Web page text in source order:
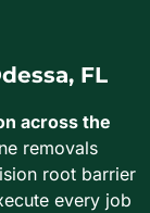
FL
across the
removals
root barrier
every job